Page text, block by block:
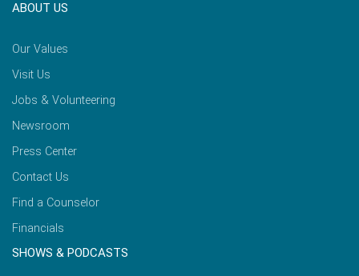
ABOUT US
Our Values
Visit Us
Jobs & Volunteering
Newsroom
Press Center
Contact Us
Find a Counselor
Financials
SHOWS & PODCASTS